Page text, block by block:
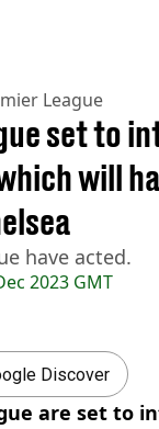
League
2023 GMT
set to
will
have acted.
Discover
are set to